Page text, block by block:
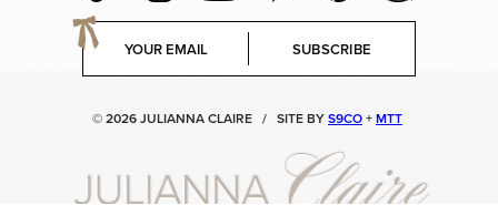
E
a
SUBSCRIBE
© 2026 JULIANNA CLAIRE / SITE BYS9CO+MTT